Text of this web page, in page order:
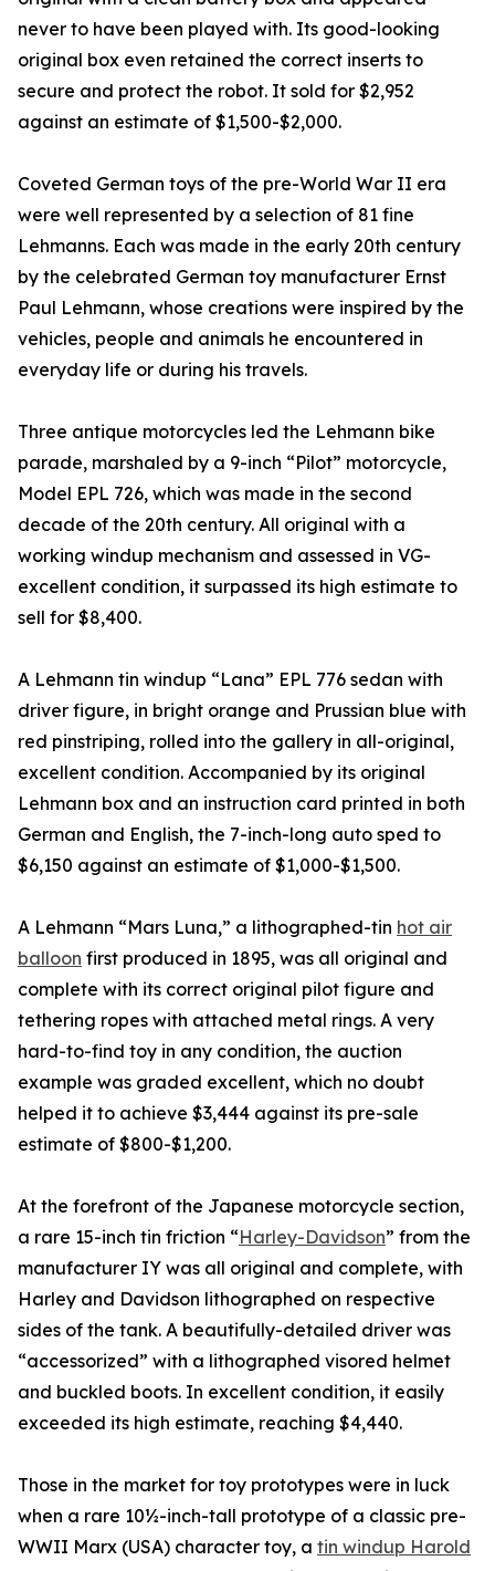
never to have been played with. Its good-looking
original box even retained the correct inserts to
secure and protect the robot. It sold for $2,952
against an estimate of $1,500-$2,000.
Coveted German toys of the pre-World War II era
were well represented by a selection of 81 fine
Lehmanns. Each was made in the early 20th century
by the celebrated German toy manufacturer Ernst
Paul Lehmann, whose creations were inspired by the
vehicles, people and animals he encountered in
everyday life or during his travels.
Three antique motorcycles led the Lehmann bike
parade, marshaled by a 9-inch “Pilot” motorcycle,
Model EPL 726, which was made in the second
decade of the 20th century. All original with a
working windup mechanism and assessed in VG-
excellent condition, it surpassed its high estimate to
sell for $8,400.
A Lehmann tin windup “Lana” EPL 776 sedan with
driver figure, in bright orange and Prussian blue with
red pinstriping, rolled into the gallery in all-original,
excellent condition. Accompanied by its original
Lehmann box and an instruction card printed in both
German and English, the 7-inch-long auto sped to
$6,150 against an estimate of $1,000-$1,500.
A Lehmann “Mars Luna,” a lithographed-tin hot air
balloon first produced in 1895, was all original and
complete with its correct original pilot figure and
tethering ropes with attached metal rings. A very
hard-to-find toy in any condition, the auction
example was graded excellent, which no doubt
helped it to achieve $3,444 against its pre-sale
estimate of $800-$1,200.
At the forefront of the Japanese motorcycle section,
a rare 15-inch tin friction “Harley-Davidson” from the
manufacturer IY was all original and complete, with
Harley and Davidson lithographed on respective
sides of the tank. A beautifully-detailed driver was
“accessorized” with a lithographed visored helmet
and buckled boots. In excellent condition, it easily
exceeded its high estimate, reaching $4,440.
Those in the market for toy prototypes were in luck
when a rare 10½-inch-tall prototype of a classic pre-
WWII Marx (USA) character toy, a tin windup Harold